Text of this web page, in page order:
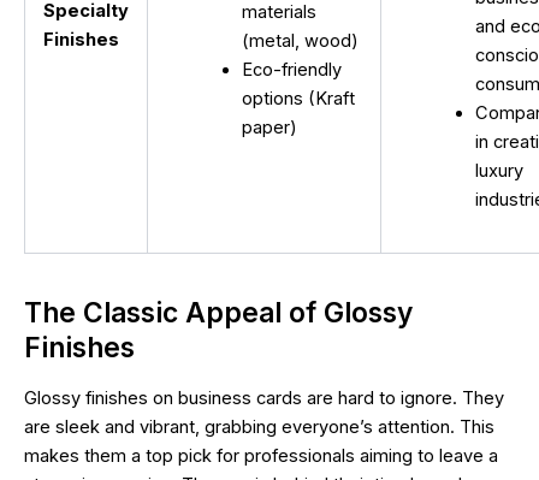
Specialty
Finishes
materials
(metal, wood)
Eco-friendly
options (Kraft
paper)
and
in
luxury
The Classic Appeal of Glossy
Finishes
Glossy finishes on business cards are hard to ignore. They
are sleek and vibrant, grabbing everyone’s attention. This
makes them a top pick for professionals aiming to leave a